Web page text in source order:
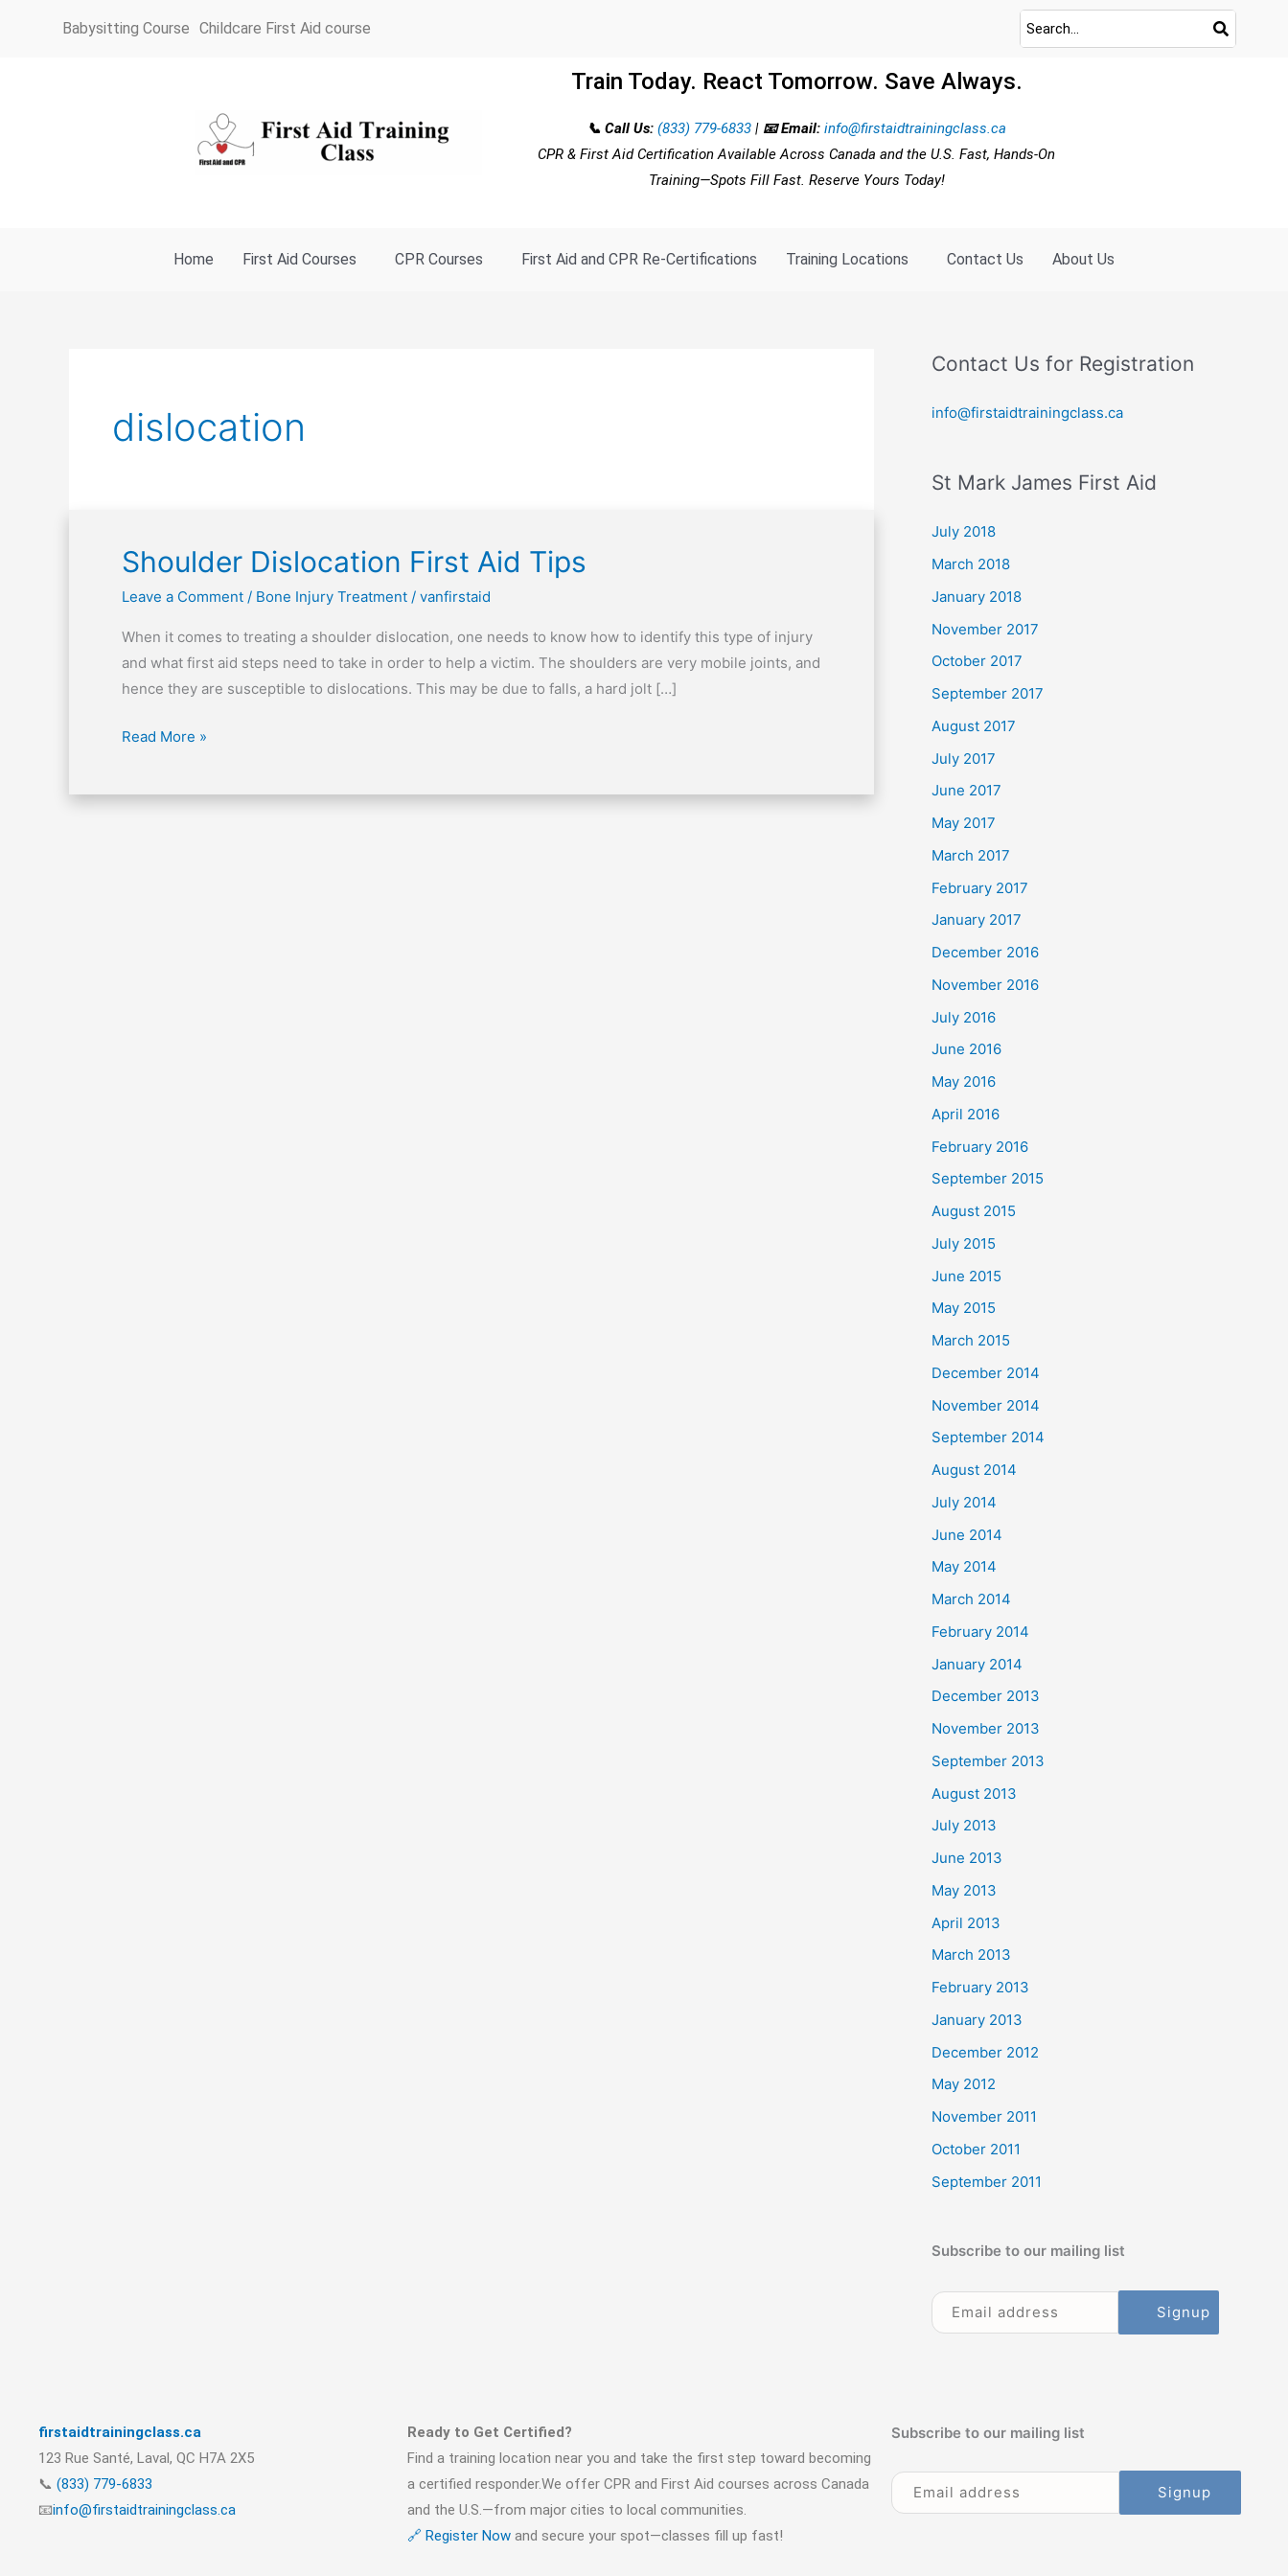
Babysitting Course Childcare First Aid course
Train Today. React Tomorrow. Save Always.
📞 Call Us: (833) 779-6833| 📧 Email:info@firstaidtrainingclass.ca
CPR & First Aid Certification Available Across Canada and the U.S. Fast, Hands-On
Training—Spots Fill Fast. Reserve Yours Today!
Home First Aid Courses CPR Courses First Aid and CPR Re-Certifications Training Locations Contact Us About Us
dislocation
Shoulder Dislocation First Aid Tips
Leave a Comment / Bone Injury Treatment /vanfirstaid
When it comes to treating a shoulder dislocation, one needs to know how to identify this type of injury
and what first aid steps need to take in order to help a victim. The shoulders are very mobile joints, and
hence they are susceptible to dislocations. This may be due to falls, a hard jolt […]
Shoulder
First
Aid
Tips
Read More »
Contact Us for Registration
info@firstaidtrainingclass.ca
St Mark James First Aid
July 2018
March 2018
January 2018
November 2017
October 2017
September 2017
August 2017
July 2017
June 2017
May 2017
March 2017
February 2017
January 2017
December 2016
November 2016
July 2016
June 2016
May 2016
April 2016
February 2016
September 2015
August 2015
July 2015
June 2015
May 2015
March 2015
December 2014
November 2014
September 2014
August 2014
July 2014
June 2014
May 2014
March 2014
February 2014
January 2014
December 2013
November 2013
September 2013
August 2013
July 2013
June 2013
May 2013
April 2013
March 2013
February 2013
January 2013
December 2012
May 2012
November 2011
October 2011
September 2011
Subscribe to our mailing list
firstaidtrainingclass.ca
123 Rue Santé, Laval, QC H7A 2X5
📞 (833) 779-6833
📧info@firstaidtrainingclass.ca
Ready to Get Certified?
Find a training location near you and take the first step toward becoming
a certified responder.We offer CPR and First Aid courses across Canada
and the U.S.—from major cities to local communities.
🔗 Register Now and secure your spot—classes fill up fast!
Subscribe to our mailing list